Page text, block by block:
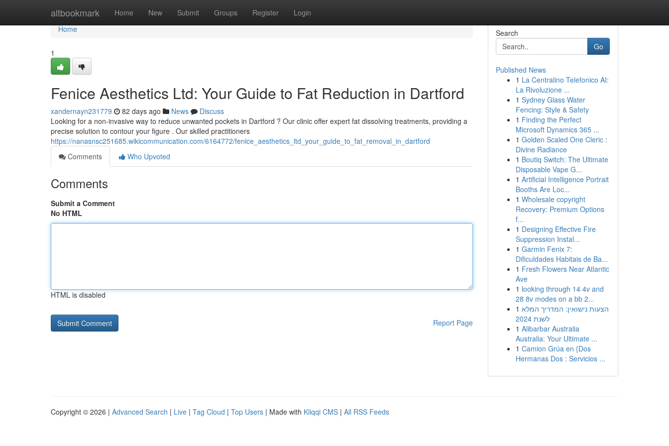
altbookmark Home New Submit Groups Register Login
Home
Home
1
Fenice Aesthetics Ltd: Your Guide to Fat Reduction in Dartford
xandernayn231779 82 days ago News
Discuss
Looking for a non-invasive way to reduce unwanted pockets in Dartford ? Our clinic offer expert fat dissolving treatments, providing a
precise solution to contour your figure . Our skilled practitioners
https://nanasnsc251685.wikicommunication.com/6164772/fenice_aesthetics_ltd_your_guide_to_fat_removal_in_dartford
Comments
Who Upvoted
Comments
Submit a Comment
No HTML
HTML is disabled
Report Page
Search
Go
Published News
1 La Centralino Telefonico AI:
La Rivoluzione ...
1 Sydney Glass Water
Fencing: Style & Safety
1 Finding the Perfect
Microsoft Dynamics 365 ...
1 Golden Scaled One Cleric :
Divine Radiance
1 Boutiq Switch: The Ultimate
Disposable Vape G...
1 Artificial Intelligence Portrait
Booths Are Loc...
1 Wholesale copyright
Recovery: Premium Options
f...
1 Designing Effective Fire
Suppression Instal...
1 Garmin Fenix 7:
Dificuldades Habitais de Ba...
1 Fresh Flowers Near Atlantic
Ave
1 looking through 14 4v and
28 8v modes on a bb 2...
1 הצעות נישואין: המדריך המלא
לשנת 2024
1 Alibarbar Australia
Australia: Your Ultimate ...
1 Camion Grúa en {Dos
Hermanas Dos : Servicios ...
Copyright © 2026 | Advanced Search | Live | Tag Cloud | Top Users | Made with Kliqqi CMS | All RSS Feeds